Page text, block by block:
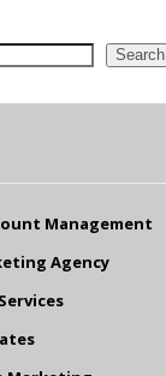
Search
Management
Agency